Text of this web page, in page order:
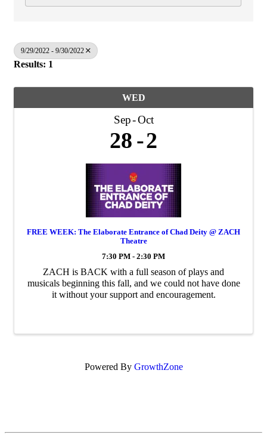
9/29/2022 - 9/30/2022
Results: 1
WED
Sep Oct
28 2
FREE WEEK: The Elaborate Entrance of Chad Deity @ ZACH
Theatre
7:30 PM - 2:30 PM
ZACH is BACK with a full season of plays and
musicals beginning this fall, and we could not have done
it without your support and encouragement.
Powered By GrowthZone